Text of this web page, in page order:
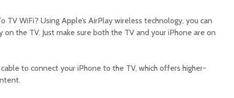
TV WiFi? Using Apple’s AirPlay wireless technology, you can
on the TV. Just make sure both the TV and your iPhone are on
to connect your iPhone to the TV, which offers higher-